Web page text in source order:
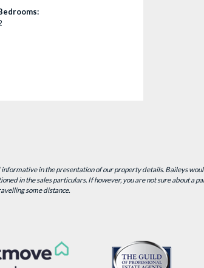
in the presentation of our property details. Baileys
in the sales particulars. If however, you are not sure about a
some distance.